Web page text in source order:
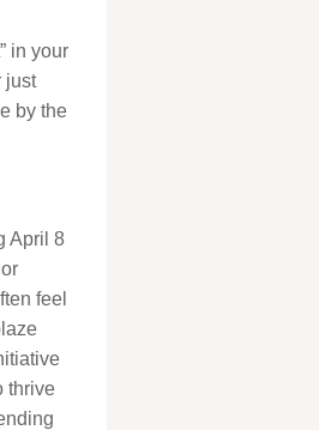
in your
just
by the
April 8
feel
thrive